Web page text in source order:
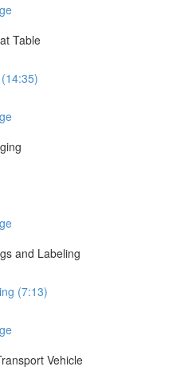
Table
and Labeling
(7:13)
Vehicle